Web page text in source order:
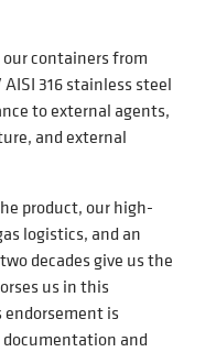
containers from
316 stainless steel
to external agents,
and external
product, our high-
logistics, and an
decades give us the
us in this
endorsement is
and